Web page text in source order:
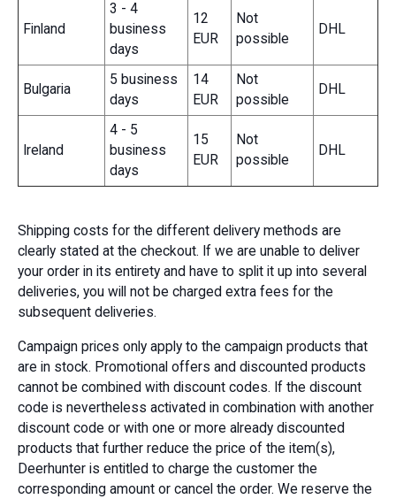
Finland
3 - 4
business
days
12
EUR
Not
possible
DHL
Bulgaria
5 business
days
14
EUR
Not
possible
DHL
Ireland
4 - 5
business
days
15
EUR
Not
possible
DHL
Shipping costs for the different delivery methods are
clearly stated at the checkout. If we are unable to deliver
your order in its entirety and have to split it up into several
deliveries, you will not be charged extra fees for the
subsequent deliveries.
Campaign prices only apply to the campaign products that
are in stock. Promotional offers and discounted products
cannot be combined with discount codes. If the discount
code is nevertheless activated in combination with another
discount code or with one or more already discounted
products that further reduce the price of the item(s),
Deerhunter is entitled to charge the customer the
corresponding amount or cancel the order. We reserve the